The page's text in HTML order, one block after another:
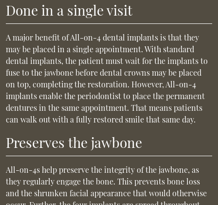
Done in a single visit
A major benefit of All-on-4 dental implants is that they
may be placed in a single appointment. With standard
dental implants, the patient must wait for the implants to
fuse to the jawbone before dental crowns may be placed
on top, completing the restoration. However, All-on-4
implants enable the periodontist to place the permanent
dentures in the same appointment. That means patients
can walk out with a fully restored smile that same day.
Preserves the jawbone
All-on-4s help preserve the integrity of the jawbone, as
they regularly engage the bone. This prevents bone loss
and the shrunken facial appearance that would otherwise